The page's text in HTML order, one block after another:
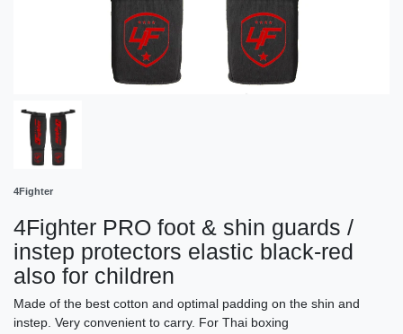
4Fighter
4Fighter PRO foot & shin guards /
instep protectors elastic black-red
also for children
Made of the best cotton and optimal padding on the shin and
instep. Very convenient to carry. For Thai boxing